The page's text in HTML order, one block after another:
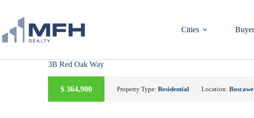
content
Cities
Buyer
3B Red Oak Way
A
C
T
I
V
E
U
N
D
E
R
C
O
N
T
R
A
C
T
$ 364,900 Property Type: Residential Location: